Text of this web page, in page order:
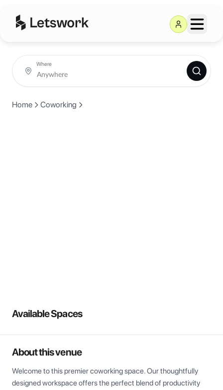
Where
Home Coworking
Available Spaces
About this venue
Welcome to this premier coworking space. Our thoughtfully
designed workspace offers the perfect blend of productivity